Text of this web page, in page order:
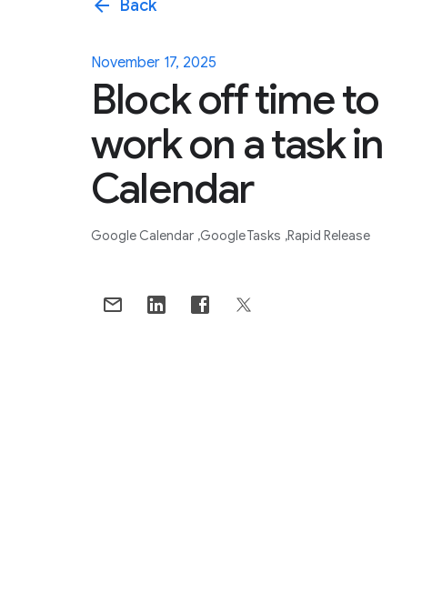
arrow_back Back
November 17, 2025
Block off time to
work on a task in
Calendar
Google Calendar Google Tasks Rapid Release